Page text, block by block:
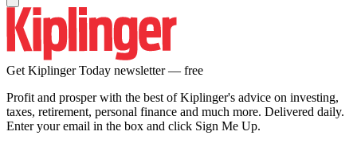
Get Kiplinger Today newsletter — free
Profit and prosper with the best of Kiplinger's advice on investing,
taxes, retirement, personal finance and much more. Delivered daily.
Enter your email in the box and click Sign Me Up.